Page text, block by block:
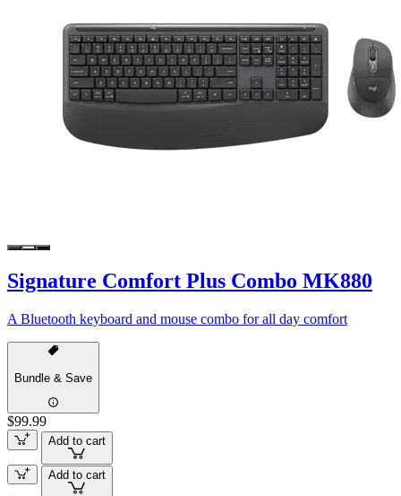
Signature Comfort Plus Combo MK880
A Bluetooth keyboard and mouse combo for all day comfort
Bundle & Save
$99.99
Add to cart
Add to cart